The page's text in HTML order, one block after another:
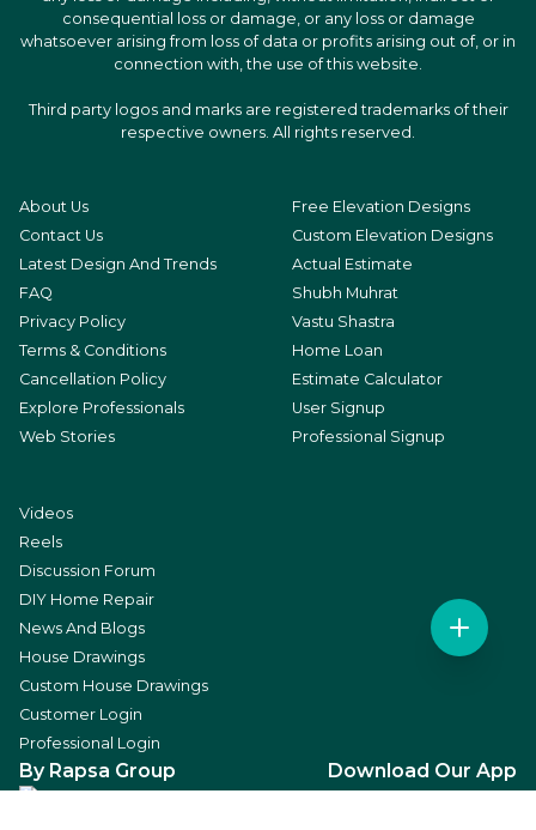
consequential loss or damage, or any loss or damage
whatsoever arising from loss of data or profits arising out of, or in
connection with, the use of this website.
Third party logos and marks are registered trademarks of their
respective owners. All rights reserved.
About Us
Latest Design And Trends
Privacy Policy
Terms & Conditions
Cancellation Policy
Explore Professionals
Web Stories
Free Elevation Designs
Custom Elevation Designs
Actual Estimate
Shubh Muhrat
Vastu Shastra
Estimate Calculator
User Signup
Professional Signup
Videos
Reels
Discussion Forum
DIY Home Repair
News And Blogs
House Drawings
Custom House Drawings
Customer Login
Professional Login
By Rapsa Group Download Our App